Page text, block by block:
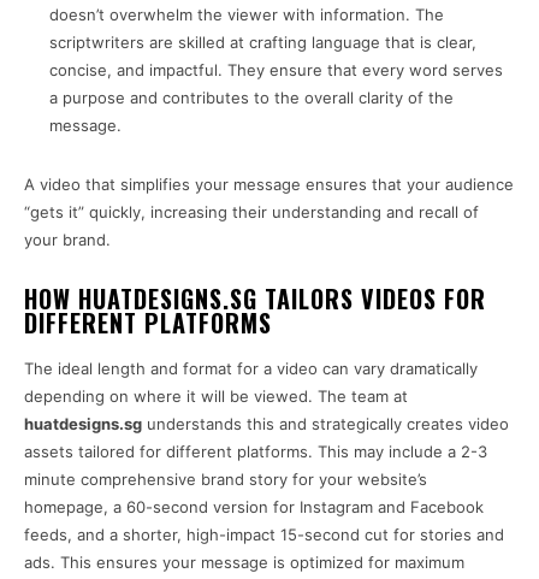
doesn’t overwhelm the viewer with information. The
scriptwriters are skilled at crafting language that is clear,
concise, and impactful. They ensure that every word serves
a purpose and contributes to the overall clarity of the
message.
A video that simplifies your message ensures that your audience
“gets it” quickly, increasing their understanding and recall of
your brand.
HOW HUATDESIGNS.SG TAILORS VIDEOS FOR
DIFFERENT PLATFORMS
The ideal length and format for a video can vary dramatically
depending on where it will be viewed. The team at
huatdesigns.sg understands this and strategically creates video
assets tailored for different platforms. This may include a 2-3
minute comprehensive brand story for your website’s
homepage, a 60-second version for Instagram and Facebook
feeds, and a shorter, high-impact 15-second cut for stories and
ads. This ensures your message is optimized for maximum